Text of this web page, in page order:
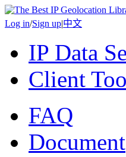
Log in/Sign up|中文
IP Data
Client
FAQ
Document